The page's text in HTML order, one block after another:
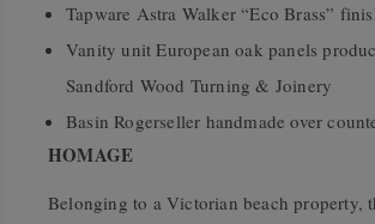
Tapware Astra Walker “Eco Brass”
Vanity unit European oak panels
Sandford Wood Turning & Joinery
Basin Rogerseller handmade over
HOMAGE
Belonging to a Victorian beach property,